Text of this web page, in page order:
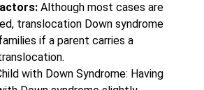
Although most cases are
translocation Down syndrome
if a parent carries a
with Down Syndrome: Having